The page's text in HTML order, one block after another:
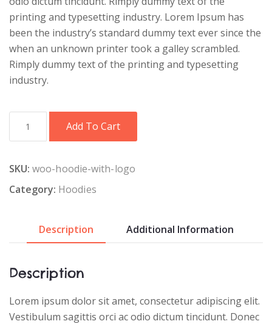
printing and typesetting industry. Lorem Ipsum has
been the industry’s standard dummy text ever since the
when an unknown printer took a galley scrambled.
Rimply dummy text of the printing and typesetting
industry.
quantity
Add To Cart
SKU: woo-hoodie-with-logo
Category: Hoodies
Description Additional Information
Description
Lorem ipsum dolor sit amet, consectetur adipiscing elit.
Vestibulum sagittis orci ac odio dictum tincidunt. Donec